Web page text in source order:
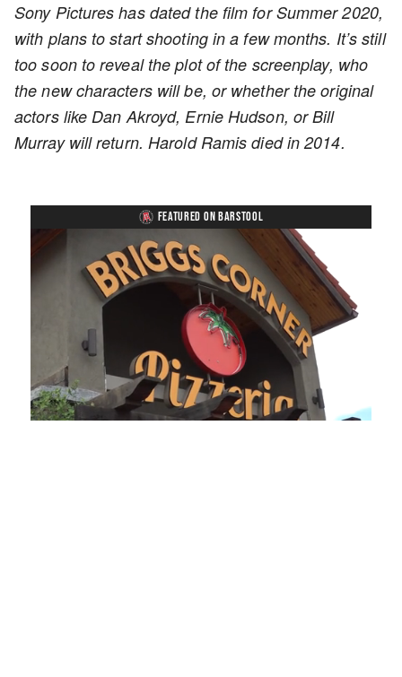
Sony Pictures has dated the film for Summer 2020,
with plans to start shooting in a few months. It’s still
too soon to reveal the plot of the screenplay, who
the new characters will be, or whether the original
actors like Dan Akroyd, Ernie Hudson, or Bill
Murray will return. Harold Ramis died in 2014.
FEATURED ON BARSTOOL
Unmute Loaded
:
45.70%
Playback
Rate
Captions